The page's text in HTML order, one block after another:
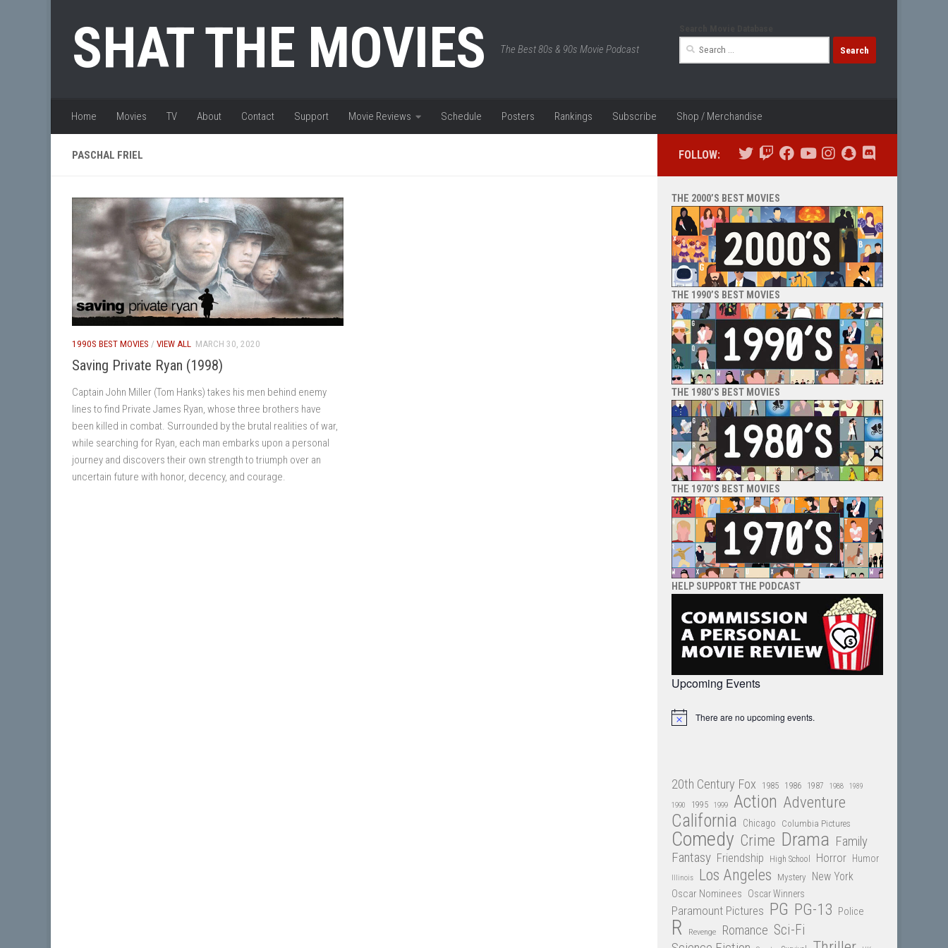
SHAT THE MOVIES The Best 80s & 90s Movie Podcast
Search
Home Movies TV About Contact Support Movie Reviews Schedule Posters Rankings Subscribe Shop / Merchandise
PASCHAL FRIEL
1990S BEST MOVIES / VIEW ALL MARCH 30, 2020
Saving Private Ryan (1998)
Captain John Miller (Tom Hanks) takes his men behind enemy
lines to find Private James Ryan, whose three brothers have
been killed in combat. Surrounded by the brutal realities of war,
while searching for Ryan, each man embarks upon a personal
journey and discovers their own strength to triumph over an
uncertain future with honor, decency, and courage.
FOLLOW:
THE 2000’S BEST MOVIES
THE 1990’S BEST MOVIES
THE 1980’S BEST MOVIES
THE 1970’S BEST MOVIES
HELP SUPPORT THE PODCAST
Upcoming Events
Notice There are no upcoming events.
20th Century Fox 1985 1986 1987 1988 1989
1990 1995 1999 Action Adventure
California Chicago Columbia Pictures
Comedy Crime Drama Family
Fantasy Friendship High School Horror Humor
Illinois Los Angeles Mystery New York
Oscar Nominees Oscar Winners
Paramount Pictures PG PG-13 Police
R Revenge Romance Sci-Fi